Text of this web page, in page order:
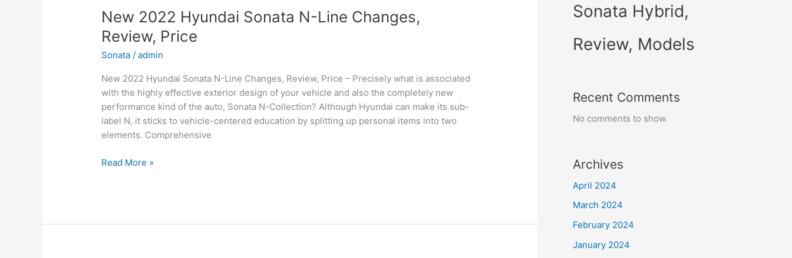
New 2022 Hyundai Sonata N-Line Changes,
Review, Price
Sonata /admin
New 2022 Hyundai Sonata N-Line Changes, Review, Price – Precisely what is associated
with the highly effective exterior design of your vehicle and also the completely new
performance kind of the auto, Sonata N-Collection? Although Hyundai can make its sub-
label N, it sticks to vehicle-centered education by splitting up personal items into two
elements. Comprehensive
New
Read More »
Sonata Hybrid,
Review, Models
Recent Comments
No comments to show.
Archives
April 2024
March 2024
February 2024
January 2024